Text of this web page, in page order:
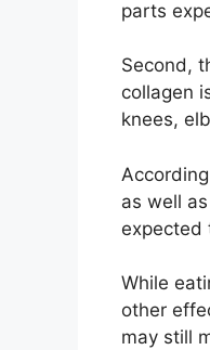
parts
Second,
collagen
knees,
as well
expected
While
other
may still